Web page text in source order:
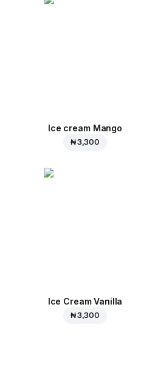
Ice cream Mango
₦ 3,300
Ice Cream Vanilla
₦ 3,300